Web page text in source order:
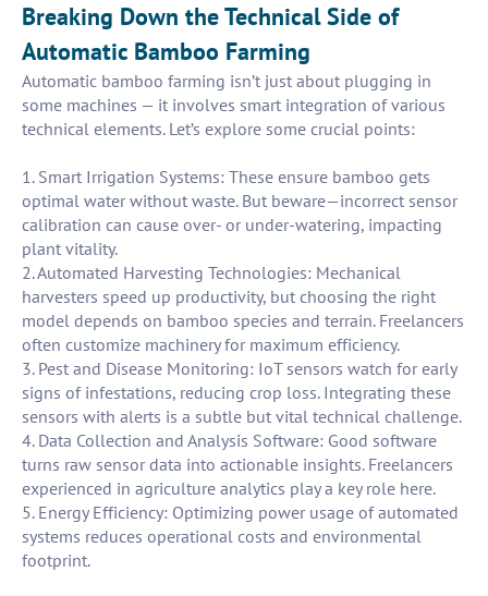
Breaking Down the Technical Side of
Automatic Bamboo Farming
Automatic bamboo farming isn’t just about plugging in
some machines — it involves smart integration of various
technical elements. Let’s explore some crucial points:
1. Smart Irrigation Systems: These ensure bamboo gets
optimal water without waste. But beware—incorrect sensor
calibration can cause over- or under-watering, impacting
plant vitality.
2. Automated Harvesting Technologies: Mechanical
harvesters speed up productivity, but choosing the right
model depends on bamboo species and terrain. Freelancers
often customize machinery for maximum efficiency.
3. Pest and Disease Monitoring: IoT sensors watch for early
signs of infestations, reducing crop loss. Integrating these
sensors with alerts is a subtle but vital technical challenge.
4. Data Collection and Analysis Software: Good software
turns raw sensor data into actionable insights. Freelancers
experienced in agriculture analytics play a key role here.
5. Energy Efficiency: Optimizing power usage of automated
systems reduces operational costs and environmental
footprint.